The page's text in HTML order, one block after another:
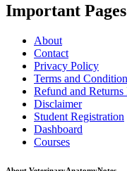
Important
About
Contact
Privacy Policy
Terms and
Refund and
Disclaimer
Student Registration
Dashboard
Courses